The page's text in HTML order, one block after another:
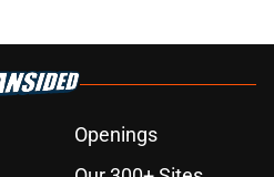
Openings